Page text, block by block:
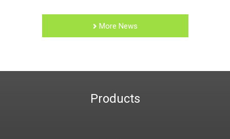
More News
Products